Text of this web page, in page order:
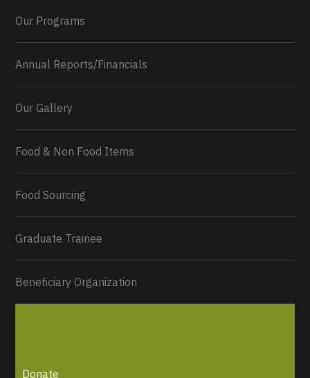
0 2 Twitter
Our Programs
Annual Reports/Financials
Our Gallery
Food & Non Food Items
Food Sourcing
Graduate Trainee
Beneficiary Organization
Donate